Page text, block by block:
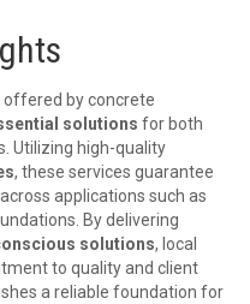
offered by concrete
solutions for both
Utilizing high-quality
, these services guarantee
applications such as
By delivering
solutions, local
to quality and client
a reliable foundation for